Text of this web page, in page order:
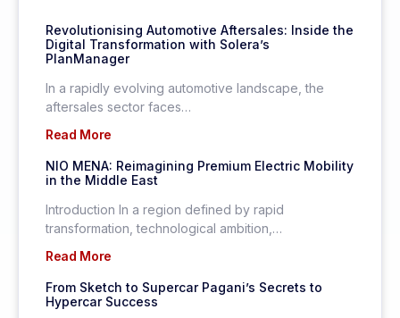
Revolutionising Automotive Aftersales: Inside the
Digital Transformation with Solera’s
PlanManager
In a rapidly evolving automotive landscape, the
aftersales sector faces…
Read More
NIO MENA: Reimagining Premium Electric Mobility
in the Middle East
Introduction In a region defined by rapid
transformation, technological ambition,…
Read More
From Sketch to Supercar Pagani’s Secrets to
Hypercar Success